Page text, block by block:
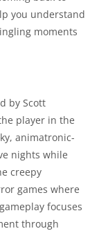
you understand
moments
by Scott
player in the
animatronic-
nights while
creepy
games where
focuses
through